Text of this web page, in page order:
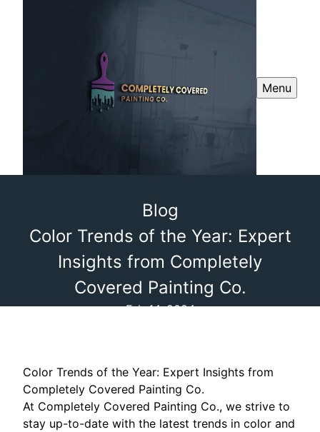
Menu
Blog
Color Trends of the Year: Expert
Insights from Completely
Covered Painting Co.
Feb 14, 2024
Color Trends of the Year: Expert Insights from
Completely Covered Painting Co.
At Completely Covered Painting Co., we strive to
stay up-to-date with the latest trends in color and